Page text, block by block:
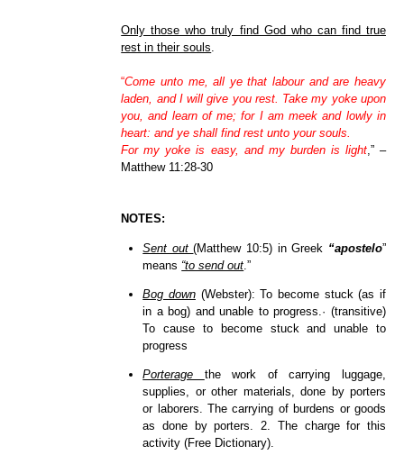
Only those who truly find God who can find true
rest in their souls.
“Come unto me, all ye that labour and are heavy
laden, and I will give you rest. Take my yoke upon
you, and learn of me; for I am meek and lowly in
heart: and ye shall find rest unto your souls.
For my yoke is easy, and my burden is light,” –
Matthew 11:28-30
NOTES:
Sent out(Matthew 10:5) in Greek “apostelo”
means “to send out .”
Bog down(Webster): To become stuck (as if
in a bog) and unable to progress.· (transitive)
To cause to become stuck and unable to
progress
Porterage the work of carrying luggage,
supplies, or other materials, done by porters
or laborers. The carrying of burdens or goods
as done by porters. 2. The charge for this
activity (Free Dictionary).